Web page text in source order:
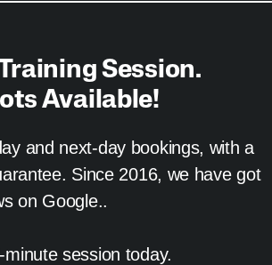
Session.
Available!
and next-day bookings, with a
Since 2016, we have got
on Google..
session today.